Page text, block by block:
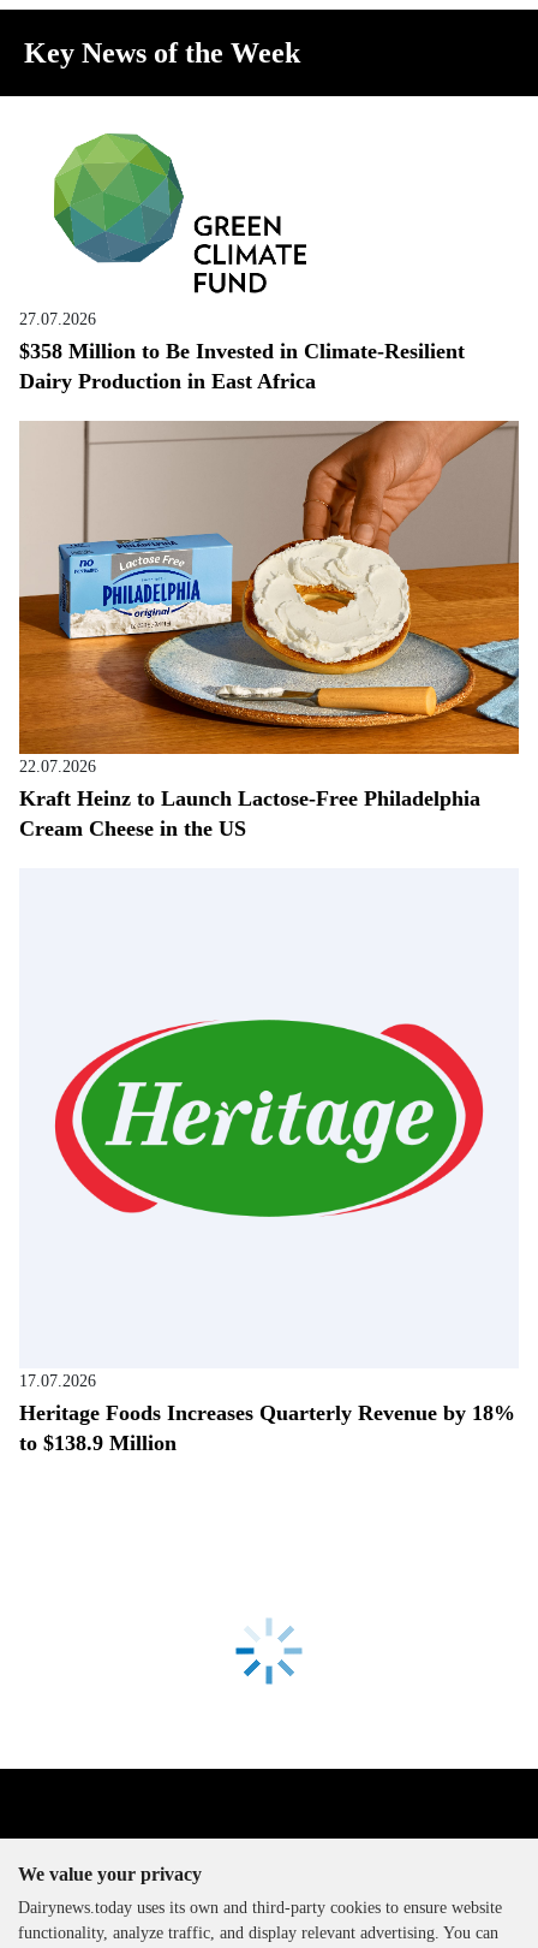
Key News of the Week
27.07.2026
$358 Million to Be Invested in Climate-Resilient
Dairy Production in East Africa
22.07.2026
Kraft Heinz to Launch Lactose-Free Philadelphia
Cream Cheese in the US
17.07.2026
Heritage Foods Increases Quarterly Revenue by 18%
to $138.9 Million
The DairyNews, all rights
We value your privacy
Dairynews.today uses its own and third-party cookies to ensure website
functionality, analyze traffic, and display relevant advertising. You can